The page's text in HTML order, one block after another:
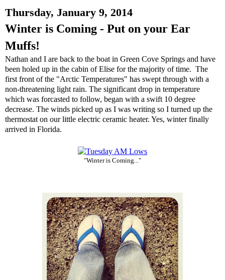
Thursday, January 9, 2014
Winter is Coming - Put on your Ear
Muffs!
Nathan and I are back to the boat in Green Cove Springs and have
been holed up in the cabin of Elise for the majority of time. The
first front of the "Arctic Temperatures" has swept through with a
non-threatening light rain. The significant drop in temperature
which was forcasted to follow, began with a swift 10 degree
decrease. The winds picked up as I was writing so I turned up the
thermostat on our little electric ceramic heater. Yes, winter finally
arrived in Florida.
"Winter is Coming..."